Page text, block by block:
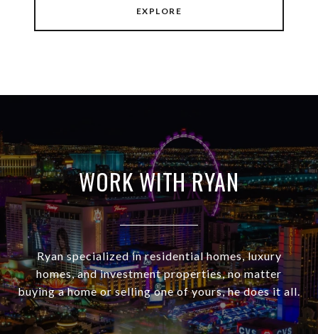
EXPLORE
WORK WITH RYAN
Ryan specialized in residential homes, luxury
homes, and investment properties, no matter
buying a home or selling one of yours, he does it all.